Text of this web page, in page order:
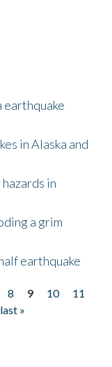
earthquake
in Alaska and
in
a grim
earthquake
8 9 10
11
last »